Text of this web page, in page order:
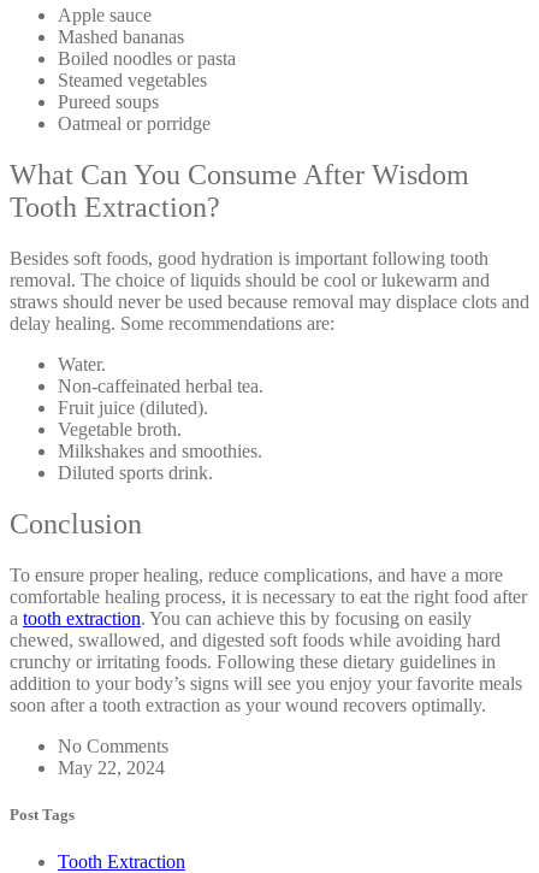
Apple sauce
Mashed bananas
Boiled noodles or pasta
Steamed vegetables
Pureed soups
Oatmeal or porridge
What Can You Consume After Wisdom
Tooth Extraction?
Besides soft foods, good hydration is important following tooth
removal. The choice of liquids should be cool or lukewarm and
straws should never be used because removal may displace clots and
delay healing. Some recommendations are:
Water.
Non-caffeinated herbal tea.
Fruit juice (diluted).
Vegetable broth.
Milkshakes and smoothies.
Diluted sports drink.
Conclusion
To ensure proper healing, reduce complications, and have a more
comfortable healing process, it is necessary to eat the right food after
a tooth extraction. You can achieve this by focusing on easily
chewed, swallowed, and digested soft foods while avoiding hard
crunchy or irritating foods. Following these dietary guidelines in
addition to your body’s signs will see you enjoy your favorite meals
soon after a tooth extraction as your wound recovers optimally.
No Comments
May 22, 2024
Post Tags
Tooth Extraction